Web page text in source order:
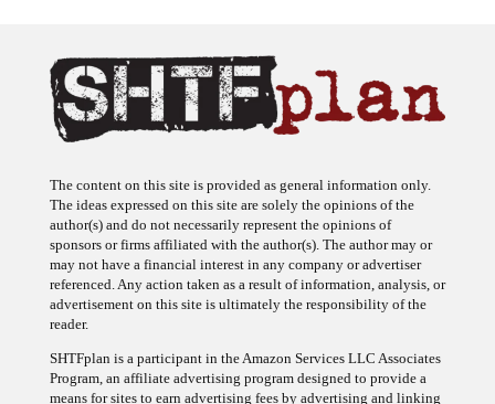
The ideas expressed on this site are solely the opinions of the
author(s) and do not necessarily represent the opinions of
sponsors or firms affiliated with the author(s). The author may or
may not have a financial interest in any company or advertiser
referenced. Any action taken as a result of information, analysis, or
advertisement on this site is ultimately the responsibility of the
reader.
Program, an affiliate advertising program designed to provide a
means for sites to earn advertising fees by advertising and linking
to Amazon.com.